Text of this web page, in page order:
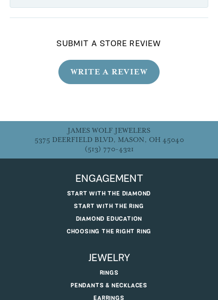
SUBMIT A STORE REVIEW
WRITE A REVIEW
JAMES WOLF JEWELERS
5375 DEERFIELD BLVD, MASON, OH 45040
(513) 770-4321
ENGAGEMENT
START WITH THE DIAMOND
START WITH THE RING
DIAMOND EDUCATION
CHOOSING THE RIGHT RING
JEWELRY
RINGS
PENDANTS & NECKLACES